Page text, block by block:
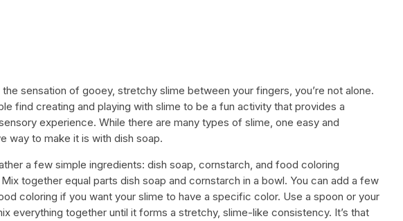
sensation of gooey, stretchy slime between your fingers, you’re not alone.
find creating and playing with slime to be a fun activity that provides a
experience. While there are many types of slime, one easy and
way to make it is with dish soap.
a few simple ingredients: dish soap, cornstarch, and food coloring
together equal parts dish soap and cornstarch in a bowl. You can add a few
coloring if you want your slime to have a specific color. Use a spoon or your
everything together until it forms a stretchy, slime-like consistency. It’s that